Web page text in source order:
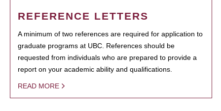
REFERENCE LETTERS
A minimum of two references are required for application to
graduate programs at UBC. References should be
requested from individuals who are prepared to provide a
report on your academic ability and qualifications.
READ MORE